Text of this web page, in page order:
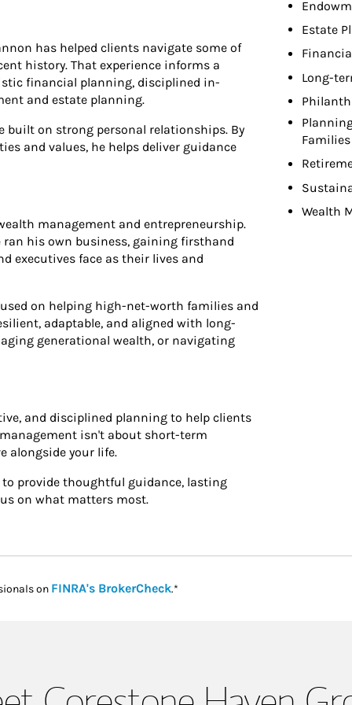
has helped clients navigate some of
history. That experience informs a
financial planning, disciplined in-
and estate planning.
built on strong personal relationships. By
and values, he helps deliver guidance
management and entrepreneurship.
his own business, gaining firsthand
executives face as their lives and
on helping high-net-worth families and
adaptable, and aligned with long-
generational wealth, or navigating
and disciplined planning to help clients
isn't about short-term
alongside your life.
to provide thoughtful guidance, lasting
on what matters most.
Estate
Long-
Families
Wealth
on FINRA's BrokerCheckLink Opens in New Tab
.*